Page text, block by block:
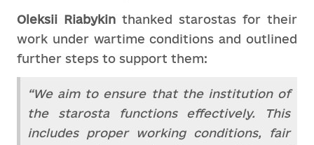
Oleksii Riabykin thanked starostas for their
work under wartime conditions and outlined
further steps to support them:
“We aim to ensure that the institution of
the starosta functions effectively. This
includes proper working conditions, fair